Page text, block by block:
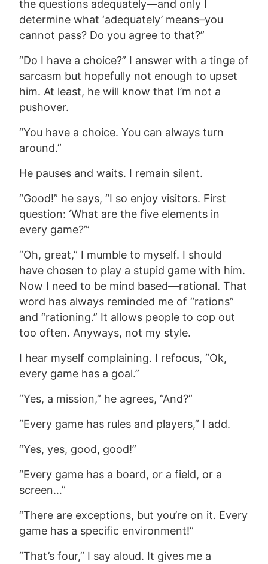
the questions adequately—and only I
determine what ‘adequately’ means–you
cannot pass? Do you agree to that?”
“Do I have a choice?” I answer with a tinge of
sarcasm but hopefully not enough to upset
him. At least, he will know that I’m not a
pushover.
“You have a choice. You can always turn
around.”
He pauses and waits. I remain silent.
“Good!” he says, “I so enjoy visitors. First
question: ‘What are the five elements in
every game?’”
“Oh, great,” I mumble to myself. I should
have chosen to play a stupid game with him.
Now I need to be mind based—rational. That
word has always reminded me of “rations”
and “rationing.” It allows people to cop out
too often. Anyways, not my style.
I hear myself complaining. I refocus, “Ok,
every game has a goal.”
“Yes, a mission,” he agrees, “And?”
“Every game has rules and players,” I add.
“Yes, yes, good, good!”
“Every game has a board, or a field, or a
screen…”
“There are exceptions, but you’re on it. Every
game has a specific environment!”
“That’s four,” I say aloud. It gives me a